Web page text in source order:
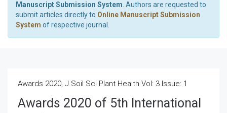
Manuscript Submission System . Authors are requested to
submit articles directly to Online Manuscript Submission
System of respective journal.
Awards 2020, J Soil Sci Plant Health Vol: 3 Issue: 1
Awards 2020 of 5th International